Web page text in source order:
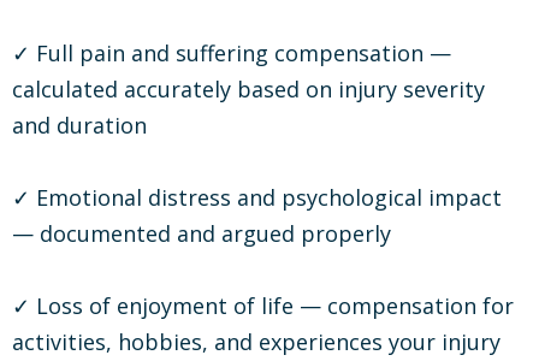
✓ Full pain and suffering compensation —
calculated accurately based on injury severity
and duration
✓ Emotional distress and psychological impact
— documented and argued properly
✓ Loss of enjoyment of life — compensation for
activities, hobbies, and experiences your injury